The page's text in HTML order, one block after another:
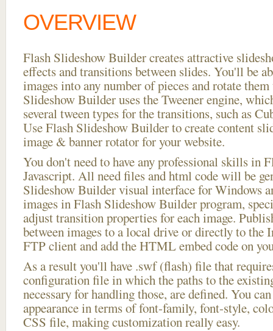
OVERVIEW
Flash Slideshow Builder creates attractive
effects and transitions between slides. You'll be
images into any number of pieces and rotate
Slideshow Builder uses the Tweener engine,
several tween types for the transitions, such as
Use Flash Slideshow Builder to create content
image & banner rotator for your website.
You don't need to have any professional skills in
Javascript. All need files and html code will be
Slideshow Builder visual interface for Windows
images in Flash Slideshow Builder program,
adjust transition properties for each image.
between images to a local drive or directly to the
FTP client and add the HTML embed code on
As a result you'll have .swf (flash) file that
configuration file in which the paths to the
necessary for handling those, are defined. You
appearance in terms of font-family, font-style,
CSS file, making customization really easy.